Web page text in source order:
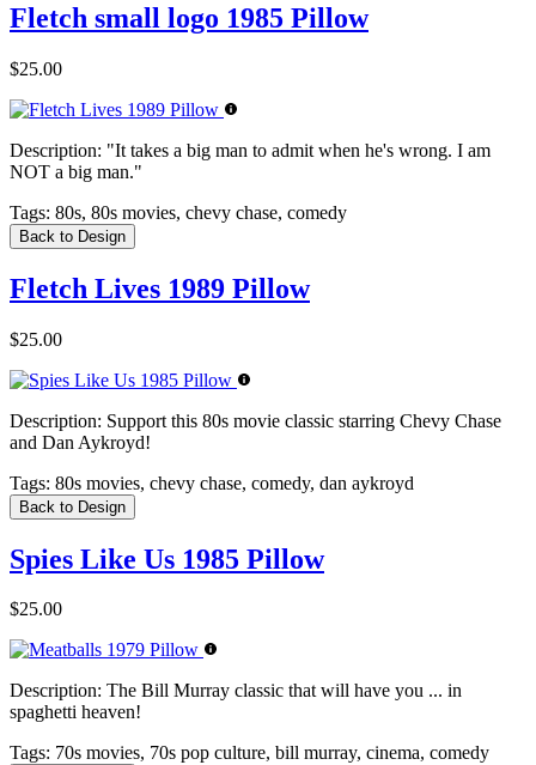
Fletch small logo 1985 Pillow
$25.00
Description: "It takes a big man to admit when he's wrong. I am
NOT a big man."
Tags: 80s, 80s movies, chevy chase, comedy
Back to Design
Fletch Lives 1989 Pillow
$25.00
Description: Support this 80s movie classic starring Chevy Chase
and Dan Aykroyd!
Tags: 80s movies, chevy chase, comedy, dan aykroyd
Back to Design
Spies Like Us 1985 Pillow
$25.00
Description: The Bill Murray classic that will have you ... in
spaghetti heaven!
Tags: 70s movies, 70s pop culture, bill murray, cinema, comedy